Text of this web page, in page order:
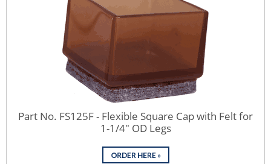
Part No. FS125F - Flexible Square Cap with Felt for
1-1/4" OD Legs